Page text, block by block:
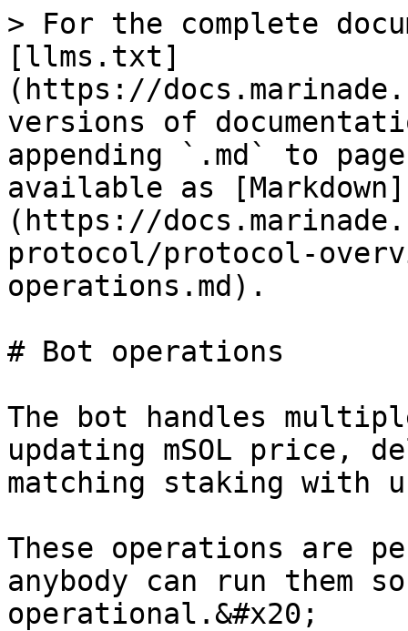
> For the complete
[llms.txt]
(https://
versions of
appending `.md` to
available as [Markdown]
(https://
protocol/protocol-
operations.md).
# Bot operations
The bot handles
updating mSOL price,
matching staking with
These operations are
anybody can run them
operational.&#x20;